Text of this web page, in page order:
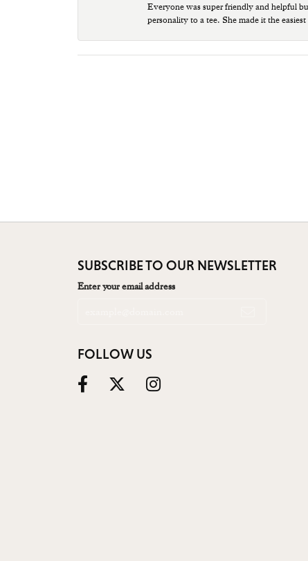
Everyone was super friendly and helpful
personality to a tee. She made it the
SUBSCRIBE TO OUR NEWSLETTER
Enter your email address
FOLLOW US